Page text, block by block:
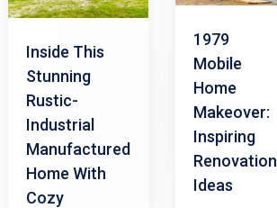
Inside This
Stunning
Rustic-
Industrial
Manufactured
Home With
Cozy
1979
Mobile
Home
Makeover:
Inspiring
Renovation
Ideas